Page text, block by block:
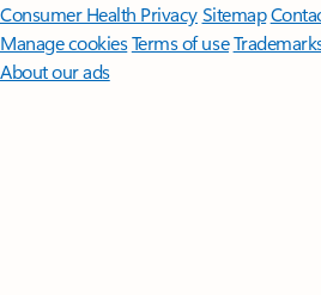
Consumer Health PrivacySitemap
Manage cookiesTerms of use
About our ads